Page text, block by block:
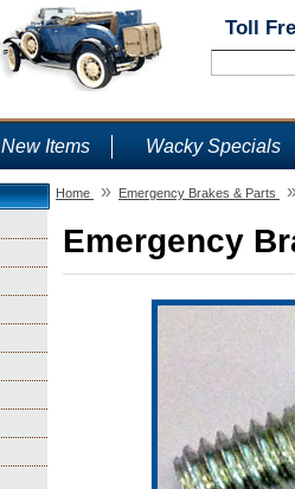
Toll
New Items Wacky Specials
Home » Emergency Brakes & Parts
Emergency